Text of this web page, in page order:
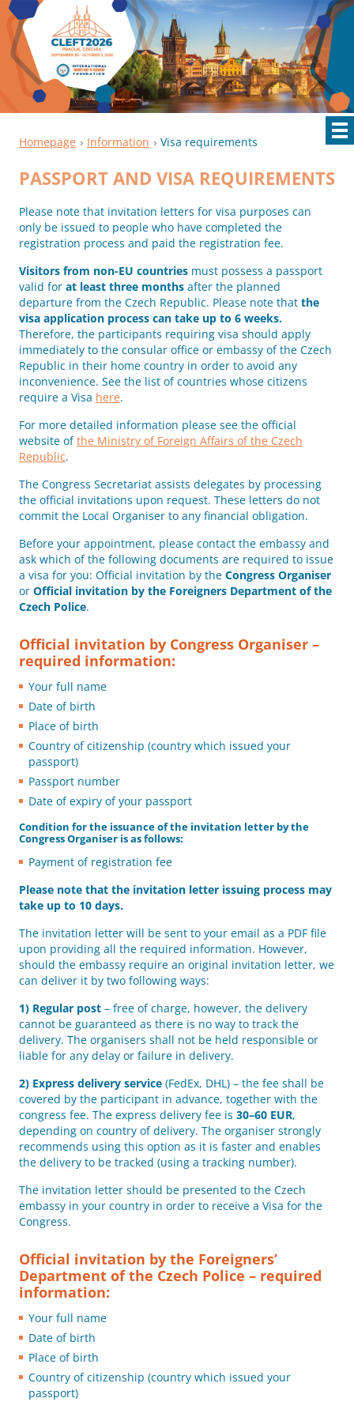
Homepage Information Visa requirements
PASSPORT AND VISA REQUIREMENTS
Please note that invitation letters for visa purposes can
only be issued to people who have completed the
registration process and paid the registration fee.
Visitors from non-EU countries must possess a passport
valid for at least three months after the planned
departure from the Czech Republic. Please note that the
visa application process can take up to 6 weeks.
Therefore, the participants requiring visa should apply
immediately to the consular office or embassy of the Czech
Republic in their home country in order to avoid any
inconvenience. See the list of countries whose citizens
require a Visa here.
For more detailed information please see the official
website ofthe Ministry of Foreign Affairs of the Czech
Republic.
The Congress Secretariat assists delegates by processing
the official invitations upon request. These letters do not
commit the Local Organiser to any financial obligation.
Before your appointment, please contact the embassy and
ask which of the following documents are required to issue
a visa for you: Official invitation by the Congress Organiser
or Official invitation by the Foreigners Department of the
Czech Police.
Official invitation by Congress Organiser –
required information:
Your full name
Date of birth
Place of birth
Country of citizenship (country which issued your
passport)
Passport number
Date of expiry of your passport
Condition for the issuance of the invitation letter by the
Congress Organiser is as follows:
Payment of registration fee
Please note that the invitation letter issuing process may
take up to 10 days.
The invitation letter will be sent to your email as a PDF file
upon providing all the required information. However,
should the embassy require an original invitation letter, we
can deliver it by two following ways:
1) Regular post – free of charge, however, the delivery
cannot be guaranteed as there is no way to track the
delivery. The organisers shall not be held responsible or
liable for any delay or failure in delivery.
2) Express delivery service (FedEx, DHL) – the fee shall be
covered by the participant in advance, together with the
congress fee. The express delivery fee is 30–60 EUR,
depending on country of delivery. The organiser strongly
recommends using this option as it is faster and enables
the delivery to be tracked (using a tracking number).
The invitation letter should be presented to the Czech
embassy in your country in order to receive a Visa for the
Congress.
Official invitation by the Foreigners’
Department of the Czech Police – required
information:
Your full name
Date of birth
Place of birth
Country of citizenship (country which issued your
passport)